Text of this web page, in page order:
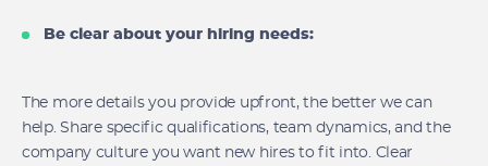
Be clear about your hiring needs:
The more details you provide upfront, the better we can
help. Share specific qualifications, team dynamics, and the
company culture you want new hires to fit into. Clear